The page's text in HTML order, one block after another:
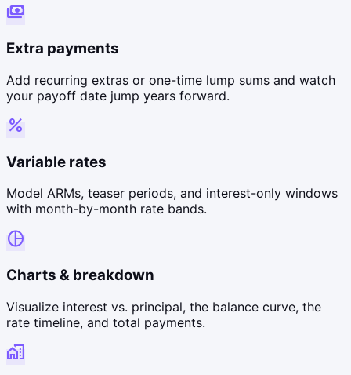
payments
Extra payments
Add recurring extras or one-time lump sums and watch
your payoff date jump years forward.
percent
Variable rates
Model ARMs, teaser periods, and interest-only windows
with month-by-month rate bands.
pie_chart
Charts & breakdown
Visualize interest vs. principal, the balance curve, the
rate timeline, and total payments.
home_work